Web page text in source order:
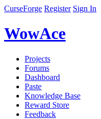
CurseForge Register Sign In
WowAce
Projects
Forums
Dashboard
Paste
Knowledge Base
Reward Store
Feedback